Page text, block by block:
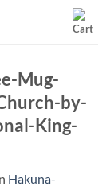
Mug-
by-
King-
Hakuna-